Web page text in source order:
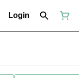
Login